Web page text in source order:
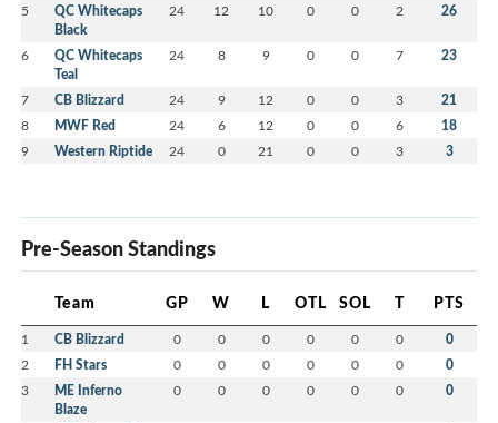
5
QC Whitecaps
Black
24 12 10 0 0 2 26
6
QC Whitecaps
Teal
24 8 9 0 0 7 23
7 CB Blizzard 24 9 12 0 0 3 21
8 MWF Red 24 6 12 0 0 6 18
9 Western Riptide 24 0 21 0 0 3 3
Pre-Season Standings
Team GP W L OTL SOL T PTS
1 CB Blizzard 0 0 0 0 0 0 0
2 FH Stars 0 0 0 0 0 0 0
3
ME Inferno
Blaze
0 0 0 0 0 0 0